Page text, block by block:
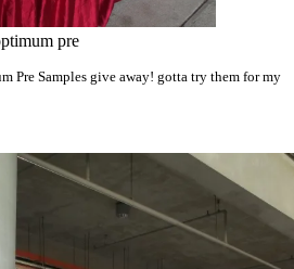
pre
Pre Samples give away! gotta try them for my